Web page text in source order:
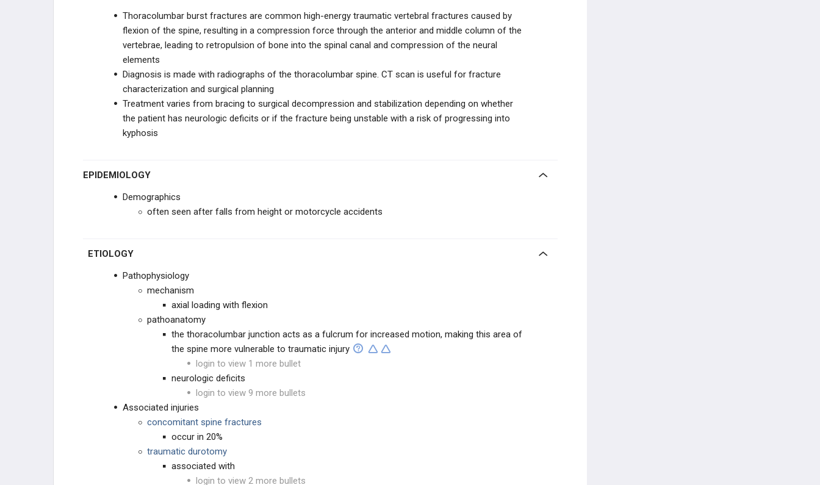
Chance Fracture (Flexion-Distraction
Thoracolumbar Fracture-Dislocation
Osteoporotic Vertebral Compression
CERVICAL CONDITIONS
CONDITIONS
INSTABILITY & DEFORMITY
SPINE INFECTIONS, TUMORS,
SPINE INFECTIONS
SYSTEMIC CONDITIONS
SPINE & SPINAL CORD TUMORS
CONDITIONS
Thoracolumbar burst fractures are common high-energy traumatic vertebral fractures caused by
flexion of the spine, resulting in a compression force through the anterior and middle column of the
vertebrae, leading to retropulsion of bone into the spinal canal and compression of the neural
elements
Diagnosis is made with radiographs of the thoracolumbar spine. CT scan is useful for fracture
characterization and surgical planning
Treatment varies from bracing to surgical decompression and stabilization depending on whether
the patient has neurologic deficits or if the fracture being unstable with a risk of progressing into
kyphosis
EPIDEMIOLOGY
Demographics
often seen after falls from height or motorcycle accidents
ETIOLOGY
Pathophysiology
mechanism
axial loading with flexion
pathoanatomy
the thoracolumbar junction acts as a fulcrum for increased motion, making this area of
the spine more vulnerable to traumatic injury
login to view 1 more bullet
neurologic deficits
login to view 9 more bullets
Associated injuries
concomitant spine fractures
occur in 20%
traumatic durotomy
associated with
login to view 2 more bullets